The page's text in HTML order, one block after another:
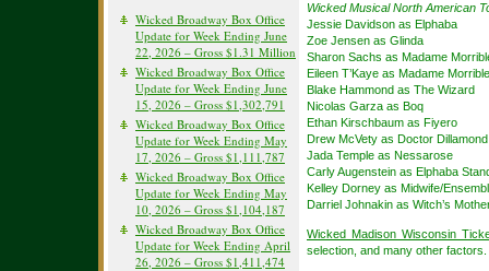
Wicked Broadway Box Office
Update for Week Ending June
22, 2026 – Gross $1.31 Million
Wicked Broadway Box Office
Update for Week Ending June
15, 2026 – Gross $1,302,791
Wicked Broadway Box Office
Update for Week Ending May
17, 2026 – Gross $1,111,787
Wicked Broadway Box Office
Update for Week Ending May
10, 2026 – Gross $1,104,187
Wicked Broadway Box Office
Update for Week Ending April
26, 2026 – Gross $1,411,474
Wicked Musical North American
Jessie Davidson as Elphaba
Zoe Jensen as Glinda
Sharon Sachs as Madame
Eileen T’Kaye as Madame Morrible
Blake Hammond as The Wizard
Nicolas Garza as Boq
Ethan Kirschbaum as Fiyero
Drew McVety as Doctor Dillamond
Jada Temple as Nessarose
Carly Augenstein as Elphaba
Kelley Dorney as Midwife/
Darriel Johnakin as Witch’s
Wicked Madison Wisconsin
selection, and many other